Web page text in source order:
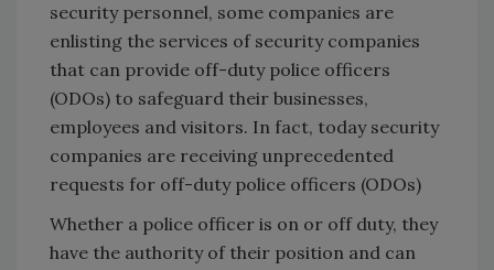
security personnel, some companies are
enlisting the services of security companies
that can provide off-duty police officers
(ODOs) to safeguard their businesses,
employees and visitors. In fact, today security
companies are receiving unprecedented
requests for off-duty police officers (ODOs)
Whether a police officer is on or off duty, they
have the authority of their position and can